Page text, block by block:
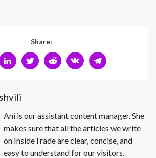
Share:
Ani is our assistant content manager. She
makes sure that all the articles we write
on InsideTrade are clear, concise, and
easy to understand for our visitors.